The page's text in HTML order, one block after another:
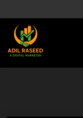
to
content